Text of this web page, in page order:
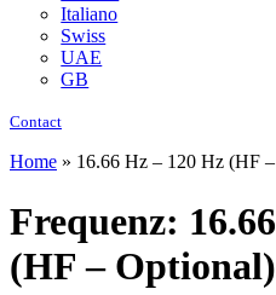
Italiano
Swiss
UAE
GB
Contact
Home » 16.66 Hz – 120 Hz (HF
Frequenz:
(HF – Optional)